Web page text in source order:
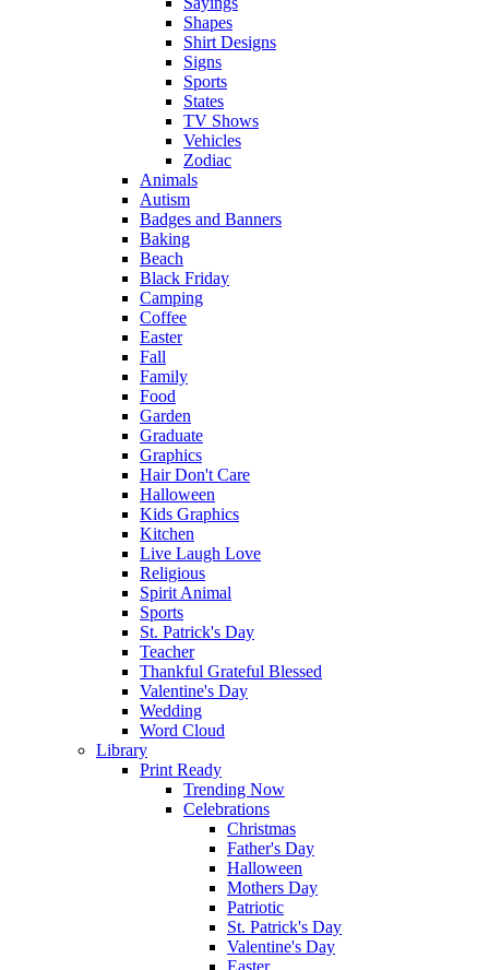
Shapes
Shirt Designs
Signs
Sports
States
TV Shows
Vehicles
Zodiac
Animals
Autism
Badges and Banners
Baking
Beach
Black Friday
Camping
Coffee
Easter
Fall
Family
Food
Garden
Graduate
Graphics
Hair Don't Care
Halloween
Kids Graphics
Kitchen
Live Laugh Love
Religious
Spirit Animal
Sports
St. Patrick's Day
Teacher
Thankful Grateful Blessed
Valentine's Day
Wedding
Word Cloud
Library
Print Ready
Trending Now
Celebrations
Christmas
Father's Day
Halloween
Mothers Day
Patriotic
St. Patrick's Day
Valentine's Day
Easter